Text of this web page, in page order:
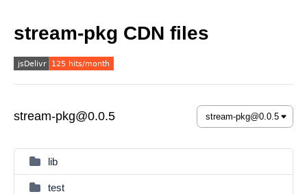
stream-pkg CDN files
stream-pkg@0.0.5
lib
test